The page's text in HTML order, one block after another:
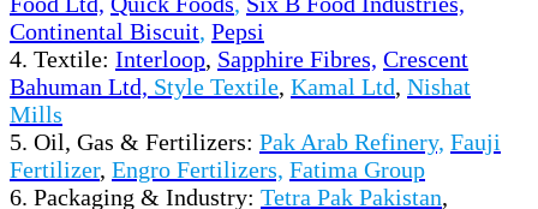
Continental Biscuit, Pepsi
4. Textile: Interloop, Sapphire Fibres, Crescent
Bahuman Ltd, Style Textile, Kamal Ltd, Nishat
Mills
5. Oil, Gas & Fertilizers: Pak Arab Refinery, Fauji
Fertilizer, Engro Fertilizers, Fatima Group
6. Packaging & Industry: Tetra Pak Pakistan,